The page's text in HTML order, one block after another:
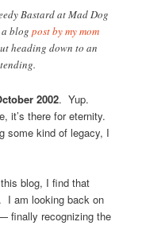
Bastard at Mad Dog
a blogpost by my mom
heading down to an
2002. Yup.
it’s there for eternity.
some kind of legacy, I
blog, I find that
I am looking back on
finally recognizing the